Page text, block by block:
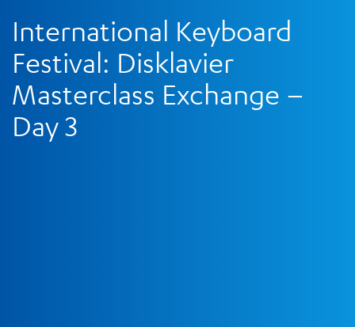
International Keyboard
Festival: Disklavier
Masterclass Exchange –
Day 3